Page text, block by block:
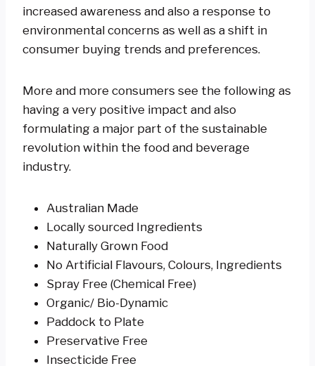
increased awareness and also a response to
environmental concerns as well as a shift in
consumer buying trends and preferences.
More and more consumers see the following as
having a very positive impact and also
formulating a major part of the sustainable
revolution within the food and beverage
industry.
Australian Made
Locally sourced Ingredients
Naturally Grown Food
No Artificial Flavours, Colours, Ingredients
Spray Free (Chemical Free)
Organic/ Bio-Dynamic
Paddock to Plate
Preservative Free
Insecticide Free